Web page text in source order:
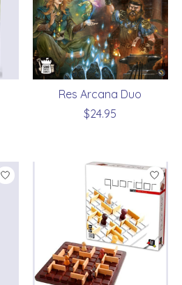
Res Arcana Duo
$24.95